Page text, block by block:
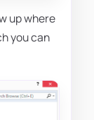
up where
you can